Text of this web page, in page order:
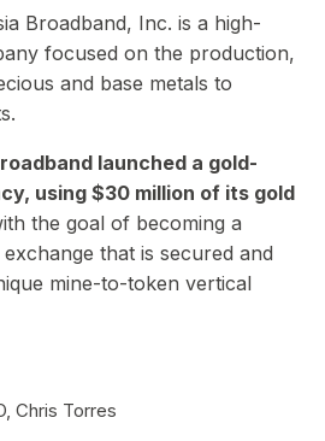
Broadband, Inc. is a high-
focused on the production,
and base metals to
launched a gold-
using $30 million of its gold
the goal of becoming a
that is secured and
mine-to-token vertical
Chris Torres